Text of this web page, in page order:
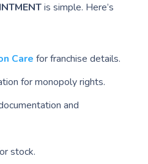
is simple. Here’s
Care for franchise details.
for monopoly rights.
and
stock.